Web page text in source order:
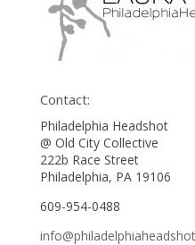
Contact:
Philadelphia Headshot
@ Old City Collective
222b Race Street
Philadelphia, PA 19106
609-954-0488